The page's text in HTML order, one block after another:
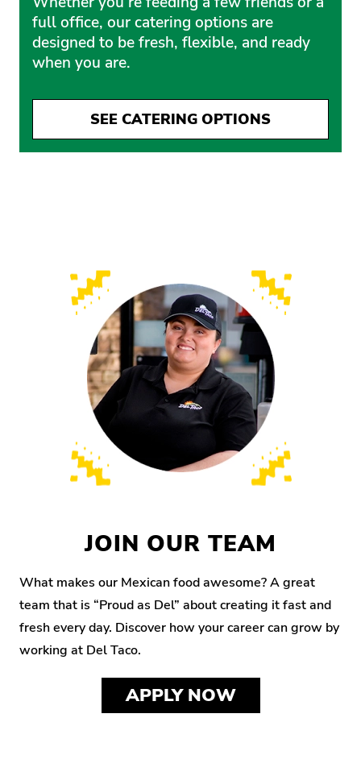
full office, our catering options are
designed to be fresh, flexible, and ready
when you are.
SEE CATERING OPTIONS
JOIN OUR TEAM
What makes our Mexican food awesome? A great
team that is “Proud as Del” about creating it fast and
fresh every day. Discover how your career can grow by
working at Del Taco.
APPLY NOW